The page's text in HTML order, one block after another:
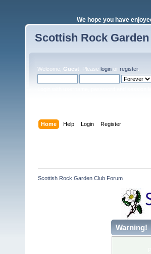
We hope you have
Scottish Rock
Welcome, Guest . Please login or register.
Home Help Login Register
Scottish Rock Garden Club Forum
Warning!